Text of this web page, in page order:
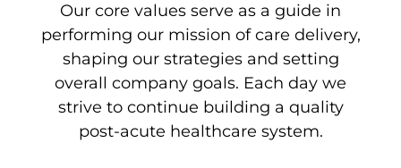
Our core values serve as a guide in
performing our mission of care delivery,
shaping our strategies and setting
overall company goals. Each day we
strive to continue building a quality
post-acute healthcare system.